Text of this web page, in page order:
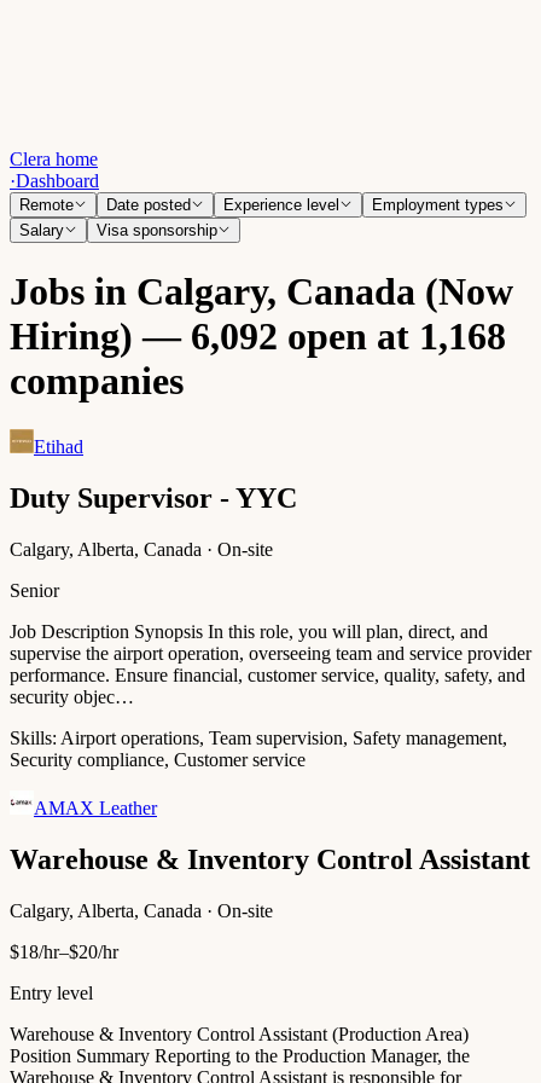
Clera home
·Dashboard
Remote Date posted Experience level
Employment types
Salary
Visa sponsorship
Jobs in Calgary, Canada (Now
Hiring) — 6,092 open at 1,168
companies
Etihad
Duty Supervisor - YYC
Calgary, Alberta, Canada · On-site
Senior
Job Description Synopsis In this role, you will plan, direct, and
supervise the airport operation, overseeing team and service provider
performance. Ensure financial, customer service, quality, safety, and
security objec…
Skills: Airport operations, Team supervision, Safety management,
Security compliance, Customer service
AMAX Leather
Warehouse & Inventory Control Assistant
Calgary, Alberta, Canada · On-site
$18/hr–$20/hr
Entry level
Warehouse & Inventory Control Assistant (Production Area)
Position Summary Reporting to the Production Manager, the
Warehouse & Inventory Control Assistant is responsible for